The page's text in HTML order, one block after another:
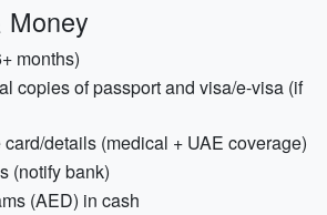
Money
months)
copies of passport and visa/e-visa (if
details (medical + UAE coverage)
(notify bank)
(AED) in cash